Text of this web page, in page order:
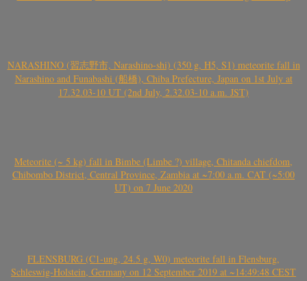
NARASHINO (習志野市, Narashino-shi) (350 g, H5, S1) meteorite fall in
Narashino and Funabashi (船橋), Chiba Prefecture, Japan on 1st July at
17.32.03-10 UT (2nd July, 2.32.03-10 a.m. JST)
Meteorite (~ 5 kg) fall in Bimbe (Limbe ?) village, Chitanda chiefdom,
Chibombo District, Central Province, Zambia at ~7:00 a.m. CAT (~5:00
UT) on 7 June 2020
FLENSBURG (C1-ung, 24.5 g, W0) meteorite fall in Flensburg,
Schleswig-Holstein, Germany on 12 September 2019 at ~14:49:48 CEST